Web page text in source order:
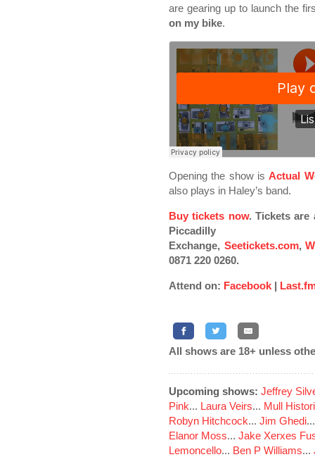
are gearing up to launch the
on my bike.
Opening the show isActual
also plays in Haley’s band.
Buy tickets now. Tickets are
Piccadilly
Exchange, Seetickets.com,
0871 220 0260.
Attend on: Facebook |
All shows are 18+ unless
Upcoming shows: Jeffrey
Pink... Laura Veirs... Mull
Robyn Hitchcock... Jim Ghedi
Elanor Moss... Jake Xerxes
Lemoncello... Ben P Williams...